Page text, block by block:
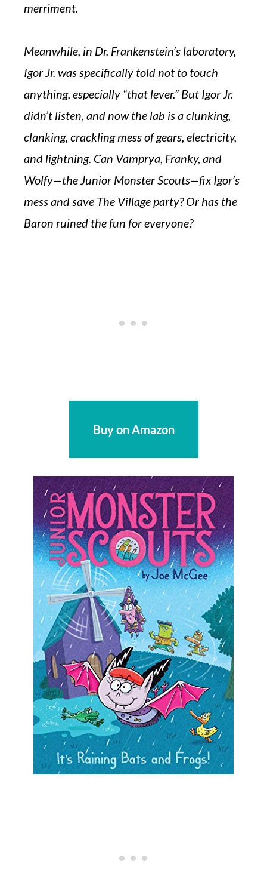
merriment.
Meanwhile, in Dr. Frankenstein’s laboratory,
Igor Jr. was specifically told not to touch
anything, especially “that lever.” But Igor Jr.
didn’t listen, and now the lab is a clunking,
clanking, crackling mess of gears, electricity,
and lightning. Can Vamprya, Franky, and
Wolfy—the Junior Monster Scouts—fix Igor’s
mess and save The Village party? Or has the
Baron ruined the fun for everyone?
Buy on Amazon